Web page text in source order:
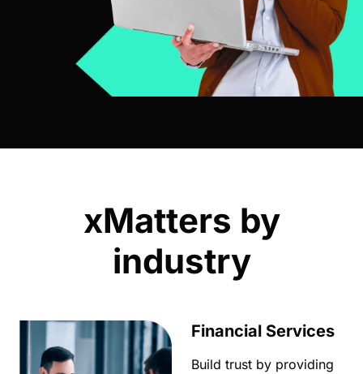
xMatters by
industry
Financial Services
Build trust by providing